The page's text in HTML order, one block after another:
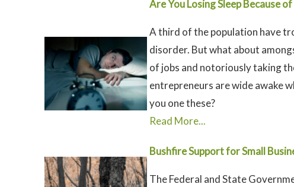
Are You Losing Sleep Because
A third of the population have
disorder. But what about
of jobs and notoriously taking
entrepreneurs are wide awake
you one these?
Read More...
Bushfire Support for Small
The Federal and State